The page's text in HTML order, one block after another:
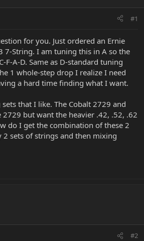
#1
for you. Just ordered an Ernie
7-String. I am tuning this in A so the
F-A-D. Same as D-standard tuning
1 whole-step drop I realize I need
a hard time finding what I want.
that I like. The Cobalt 2729 and
2729 but want the heavier .42, .52, .62
do I get the combination of these 2
sets of strings and then mixing
#2